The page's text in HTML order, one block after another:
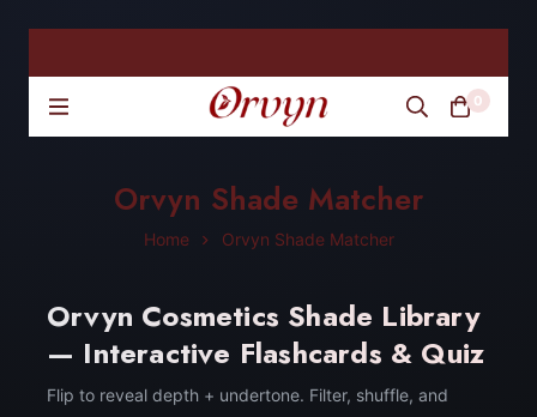
0
Orvyn Shade Matcher
Home Orvyn Shade Matcher
Orvyn Cosmetics Shade Library
— Interactive Flashcards & Quiz
Flip to reveal depth + undertone. Filter, shuffle, and